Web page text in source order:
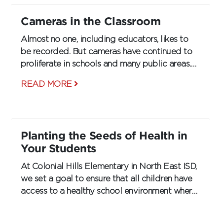
Cameras in the Classroom
Almost no one, including educators, likes to
be recorded. But cameras have continued to
proliferate in schools and many public areas.
gyms, they are even starting to enter
READ MORE
Planting the Seeds of Health in
Your Students
At Colonial Hills Elementary in North East ISD,
we set a goal to ensure that all children have
access to a healthy school environment where